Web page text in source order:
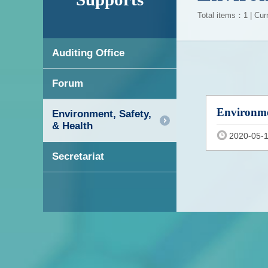
Auditing Office
Forum
Environment, Safety,
& Health
Secretariat
Total items：1 |
2020-05-